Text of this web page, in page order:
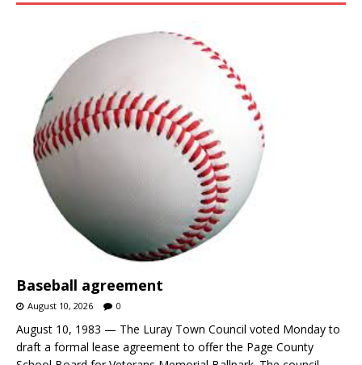
Baseball agreement
August 10, 2026 0
August 10, 1983 — The Luray Town Council voted Monday to
draft a formal lease agreement to offer the Page County